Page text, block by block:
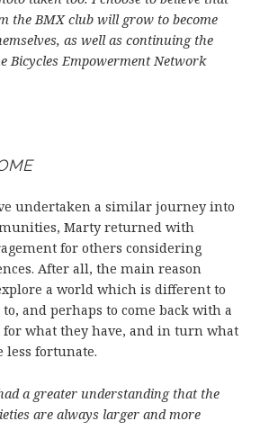
the BMX club will grow to become
as well as continuing the
Bicycles Empowerment Network
undertaken a similar journey into
Marty returned with
for others considering
After all, the main reason
a world which is different to
and perhaps to come back with a
what they have, and in turn what
less fortunate.
a greater understanding that the
are always larger and more